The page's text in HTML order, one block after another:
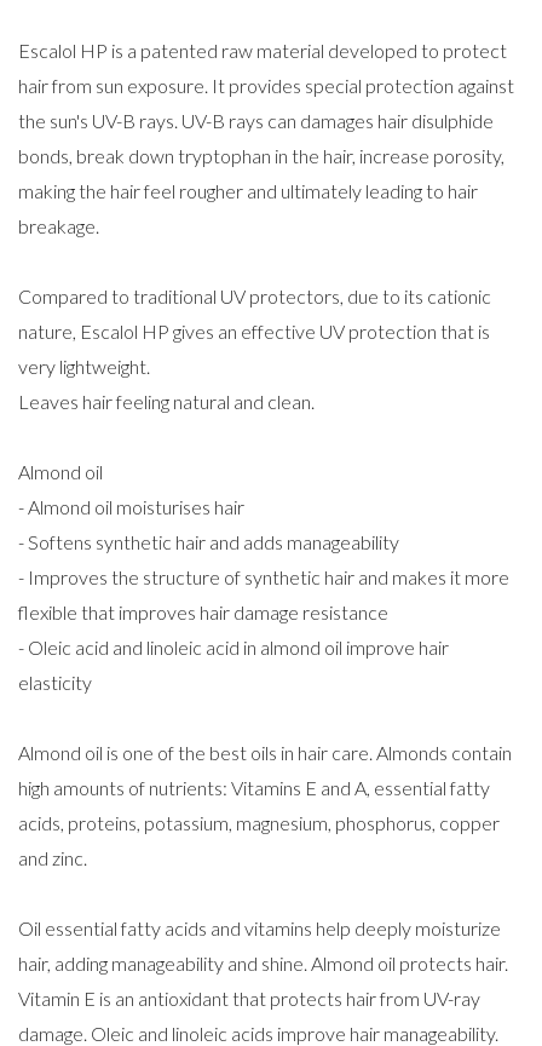
Escalol HP is a patented raw material developed to protect
hair from sun exposure. It provides special protection against
the sun's UV-B rays. UV-B rays can damages hair disulphide
bonds, break down tryptophan in the hair, increase porosity,
making the hair feel rougher and ultimately leading to hair
breakage.
Compared to traditional UV protectors, due to its cationic
nature, Escalol HP gives an effective UV protection that is
very lightweight.
Leaves hair feeling natural and clean.
Almond oil
- Almond oil moisturises hair
- Softens synthetic hair and adds manageability
- Improves the structure of synthetic hair and makes it more
flexible that improves hair damage resistance
- Oleic acid and linoleic acid in almond oil improve hair
elasticity
Almond oil is one of the best oils in hair care. Almonds contain
high amounts of nutrients: Vitamins E and A, essential fatty
acids, proteins, potassium, magnesium, phosphorus, copper
and zinc.
Oil essential fatty acids and vitamins help deeply moisturize
hair, adding manageability and shine. Almond oil protects hair.
Vitamin E is an antioxidant that protects hair from UV-ray
damage. Oleic and linoleic acids improve hair manageability.